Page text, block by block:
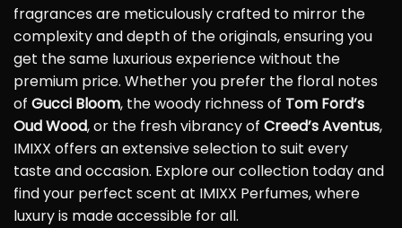
fragrances are meticulously crafted to mirror the
complexity and depth of the originals, ensuring you
get the same luxurious experience without the
premium price. Whether you prefer the floral notes
of Gucci Bloom, the woody richness of Tom Ford’s
Oud Wood, or the fresh vibrancy of Creed’s Aventus,
IMIXX offers an extensive selection to suit every
taste and occasion. Explore our collection today and
find your perfect scent at IMIXX Perfumes, where
luxury is made accessible for all.